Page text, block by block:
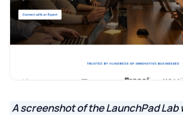
A screenshot of the LaunchPad Lab